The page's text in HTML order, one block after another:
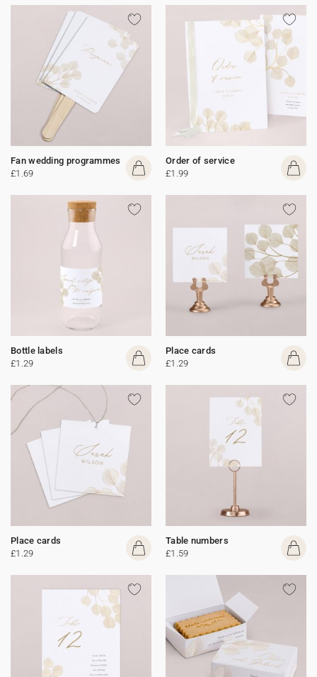
Fan wedding programmes
£1.69
Order of service
£1.99
Bottle labels
£1.29
Place cards
£1.29
Place cards
£1.29
Table numbers
£1.59